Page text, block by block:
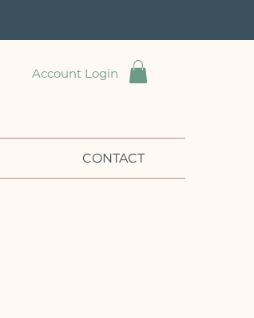
CONTACT
Account Login